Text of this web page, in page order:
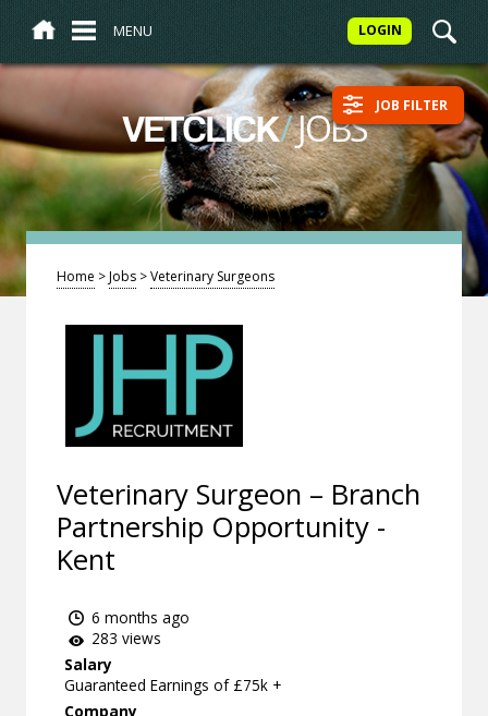
MENU LOGIN
VETCLICK/JOBS JOB FILTER
Home >Jobs >Veterinary Surgeons
Veterinary Surgeon – Branch
Partnership Opportunity -
Kent
6 months ago
283 views
Salary
Guaranteed Earnings of £75k +
Company